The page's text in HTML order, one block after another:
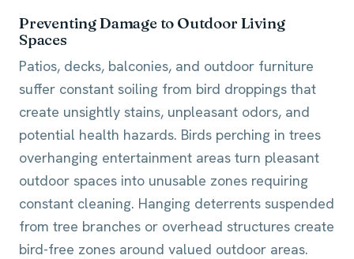
Preventing Damage to Outdoor Living
Spaces
Patios, decks, balconies, and outdoor furniture
suffer constant soiling from bird droppings that
create unsightly stains, unpleasant odors, and
potential health hazards. Birds perching in trees
overhanging entertainment areas turn pleasant
outdoor spaces into unusable zones requiring
constant cleaning. Hanging deterrents suspended
from tree branches or overhead structures create
bird-free zones around valued outdoor areas.